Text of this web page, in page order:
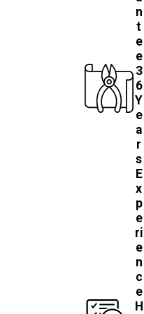
n
t
e
e
3
6
Y
e
a
r
s
E
x
p
e
ri
e
n
c
e
H